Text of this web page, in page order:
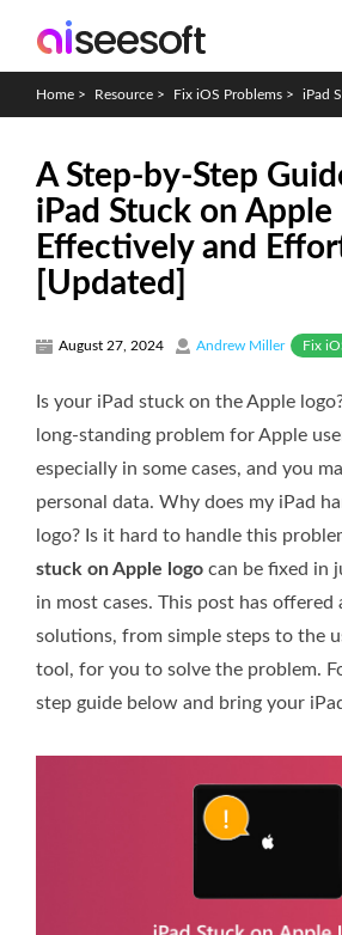
Home > Resource > Fix iOS Problems > iPad
A Step-by-Step
iPad Stuck on Apple
Effectively and
[Updated]
August 27, 2024 Andrew Miller Fix
Is your iPad stuck on the Apple
long-standing problem for Apple
especially in some cases, and you
personal data. Why does my iPad
logo? Is it hard to handle this
stuck on Apple logo can be fixed in
in most cases. This post has offered
solutions, from simple steps to the
tool, for you to solve the problem.
step guide below and bring your